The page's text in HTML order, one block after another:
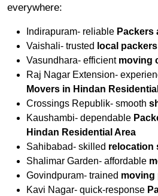
everywhere:
Indirapuram- reliable Packers
Vaishali- trusted local
Vasundhara- efficient moving
Raj Nagar Extension-
Movers in Hindan
Crossings Republik- smooth
Kaushambi- dependable
Hindan Residential Area
Sahibabad- skilled relocation
Shalimar Garden- affordable
Govindpuram- trained moving
Kavi Nagar- quick-response